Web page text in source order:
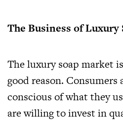
The Business of Luxury
The luxury soap market
good reason. Consumers
conscious of what they
are willing to invest in